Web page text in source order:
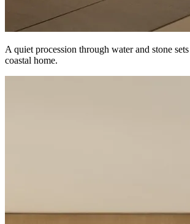
A quiet procession through water and stone
coastal home.